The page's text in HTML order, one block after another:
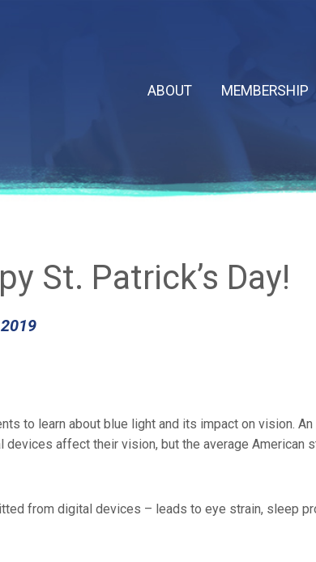
ABOUT MEMBERSHIP
St. Patrick’s Day!
to learn about blue light and its impact on vision.
affect their vision, but the average American
from digital devices – leads to eye strain, sleep